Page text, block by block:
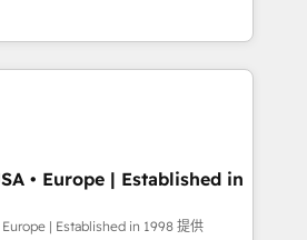
into complex business
what you've got and make
use it, build your website in
We are on the
we've been accredited by
by the CCS, which means we
companies as well the
• Europe | Established in
Europe | Established in 1998 提供